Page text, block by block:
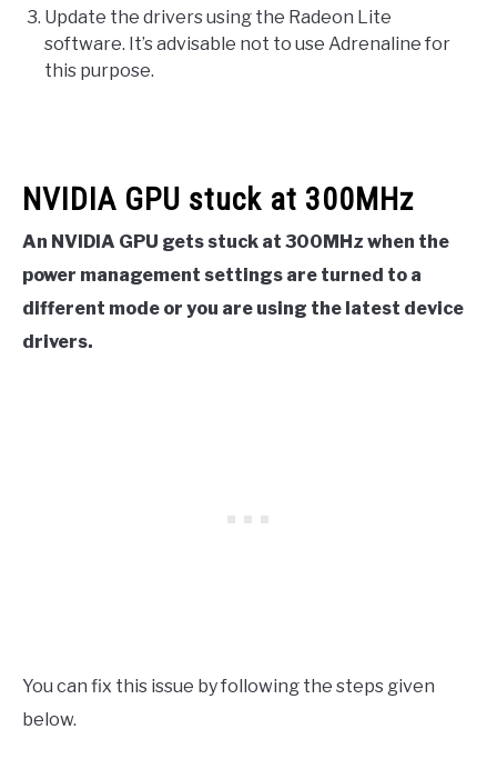
Update the drivers using the Radeon Lite
software. It’s advisable not to use Adrenaline for
this purpose.
NVIDIA GPU stuck at 300MHz
An NVIDIA GPU gets stuck at 300MHz when the
power management settings are turned to a
different mode or you are using the latest device
drivers.
You can fix this issue by following the steps given
below.